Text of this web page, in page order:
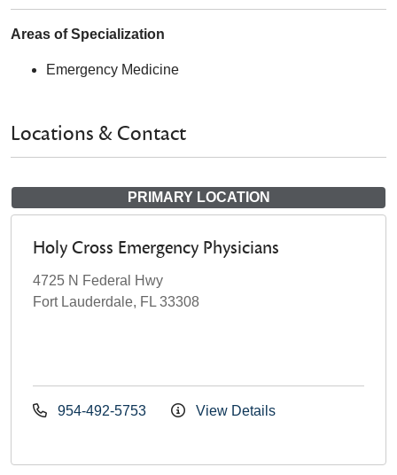
Areas of Specialization
Emergency Medicine
Locations & Contact
PRIMARY LOCATION
Holy Cross Emergency Physicians
4725 N Federal Hwy
Fort Lauderdale, FL 33308
954-492-5753 View Details